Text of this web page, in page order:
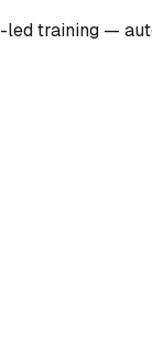
led training —